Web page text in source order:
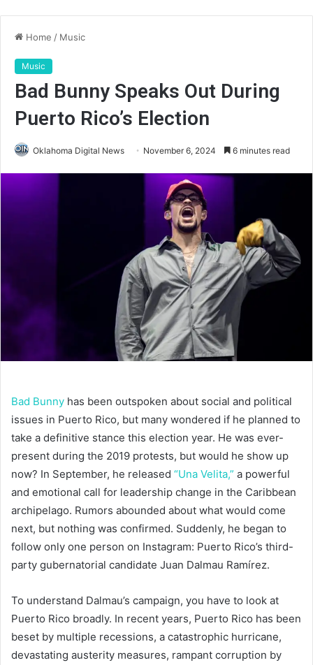
Home / Music
Music
Bad Bunny Speaks Out During
Puerto Rico’s Election
Oklahoma Digital News November 6, 2024 6 minutes read
Bad Bunny has been outspoken about social and political
issues in Puerto Rico, but many wondered if he planned to
take a definitive stance this election year. He was ever-
present during the 2019 protests, but would he show up
now? In September, he released “Una Velita,” a powerful
and emotional call for leadership change in the Caribbean
archipelago. Rumors abounded about what would come
next, but nothing was confirmed. Suddenly, he began to
follow only one person on Instagram: Puerto Rico’s third-
party gubernatorial candidate Juan Dalmau Ramírez.
To understand Dalmau’s campaign, you have to look at
Puerto Rico broadly. In recent years, Puerto Rico has been
beset by multiple recessions, a catastrophic hurricane,
devastating austerity measures, rampant corruption by